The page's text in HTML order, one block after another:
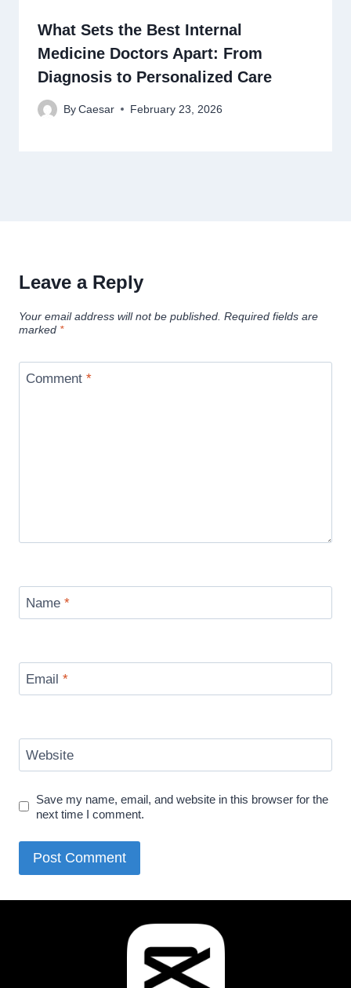
What Sets the Best Internal
Medicine Doctors Apart: From
Diagnosis to Personalized Care
By Caesar February 23, 2026
Leave a Reply
Your email address will not be published. Required fields are
marked *
Comment *
Name *
Email *
Website
Save my name, email, and website in this browser for the
next time I comment.